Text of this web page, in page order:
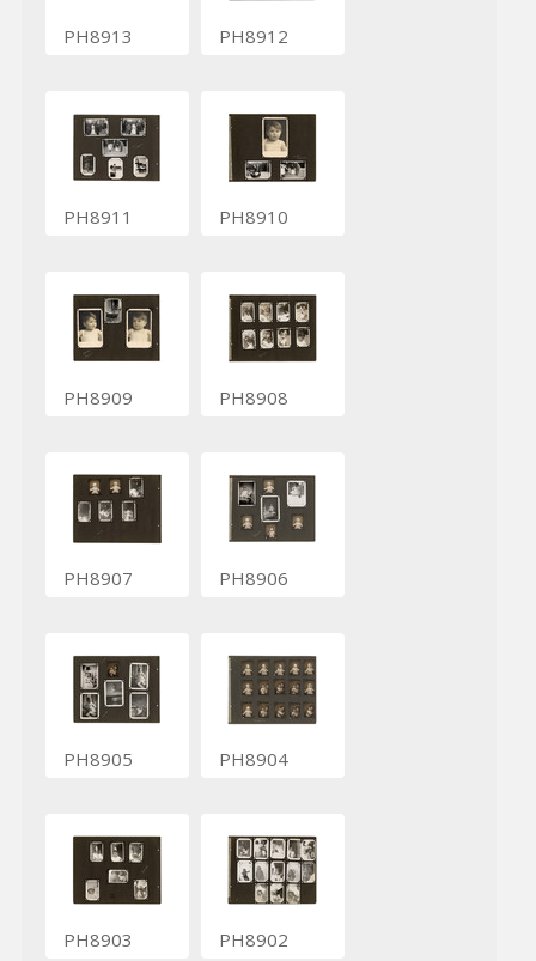
PH8913 PH8912
PH8911 PH8910
PH8909 PH8908
PH8907 PH8906
PH8905 PH8904
PH8903 PH8902